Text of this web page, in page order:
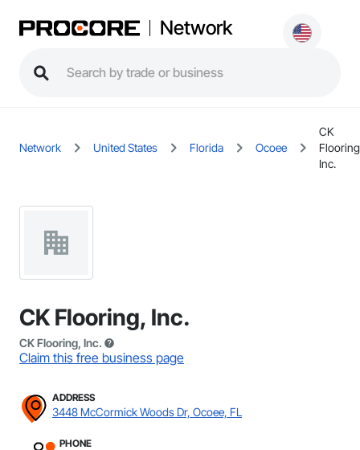
Network
Network United States Florida Ocoee
CK
Inc.
CK Flooring, Inc.
CK Flooring, Inc.
Claim this free business page
ADDRESS
3448 McCormick Woods Dr, Ocoee, FL
PHONE